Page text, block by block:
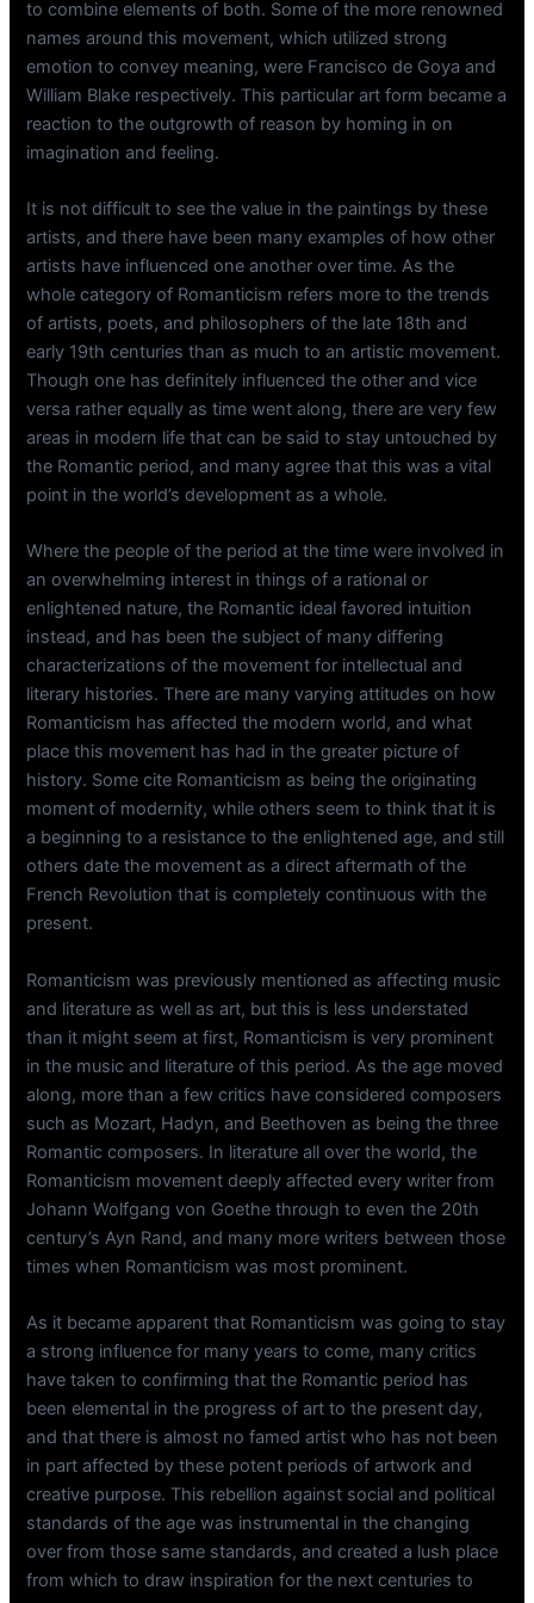
to combine elements of both. Some of the more renowned
names around this movement, which utilized strong
emotion to convey meaning, were Francisco de Goya and
William Blake respectively. This particular art form became a
reaction to the outgrowth of reason by homing in on
imagination and feeling.
It is not difficult to see the value in the paintings by these
artists, and there have been many examples of how other
artists have influenced one another over time. As the
whole category of Romanticism refers more to the trends
of artists, poets, and philosophers of the late 18th and
early 19th centuries than as much to an artistic movement.
Though one has definitely influenced the other and vice
versa rather equally as time went along, there are very few
areas in modern life that can be said to stay untouched by
the Romantic period, and many agree that this was a vital
point in the world’s development as a whole.
Where the people of the period at the time were involved in
an overwhelming interest in things of a rational or
enlightened nature, the Romantic ideal favored intuition
instead, and has been the subject of many differing
characterizations of the movement for intellectual and
literary histories. There are many varying attitudes on how
Romanticism has affected the modern world, and what
place this movement has had in the greater picture of
history. Some cite Romanticism as being the originating
moment of modernity, while others seem to think that it is
a beginning to a resistance to the enlightened age, and still
others date the movement as a direct aftermath of the
French Revolution that is completely continuous with the
present.
Romanticism was previously mentioned as affecting music
and literature as well as art, but this is less understated
than it might seem at first, Romanticism is very prominent
in the music and literature of this period. As the age moved
along, more than a few critics have considered composers
such as Mozart, Hadyn, and Beethoven as being the three
Romantic composers. In literature all over the world, the
Romanticism movement deeply affected every writer from
Johann Wolfgang von Goethe through to even the 20th
century’s Ayn Rand, and many more writers between those
times when Romanticism was most prominent.
As it became apparent that Romanticism was going to stay
a strong influence for many years to come, many critics
have taken to confirming that the Romantic period has
been elemental in the progress of art to the present day,
and that there is almost no famed artist who has not been
in part affected by these potent periods of artwork and
creative purpose. This rebellion against social and political
standards of the age was instrumental in the changing
over from those same standards, and created a lush place
from which to draw inspiration for the next centuries to